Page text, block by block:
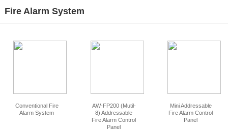
Fire Alarm System
Conventional Fire
Alarm System
AW-FP200 (Mutil-
8) Addressable
Fire Alarm Control
Panel
Mini Addressable
Fire Alarm Control
Panel